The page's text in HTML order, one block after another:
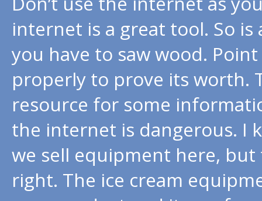
internet is a great tool. So
you have to saw wood.
properly to prove its worth.
resource for some
the internet is dangerous. I
we sell equipment here, but
right. The ice cream